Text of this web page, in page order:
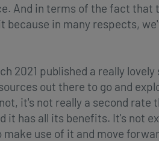
And in terms of the fact
because in many respects,
2021 published a really
out there to go and
it's not really a second
it has all its benefits. It's not
use of it and move